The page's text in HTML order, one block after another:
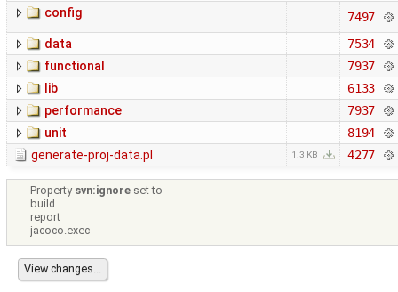
config
7497
data
7534
functional
7937
lib
6133
performance
7937
unit
8194
generate-proj-data.pl
1.3 KB 4277
Property svn:ignore set to
build
report
jacoco.exec